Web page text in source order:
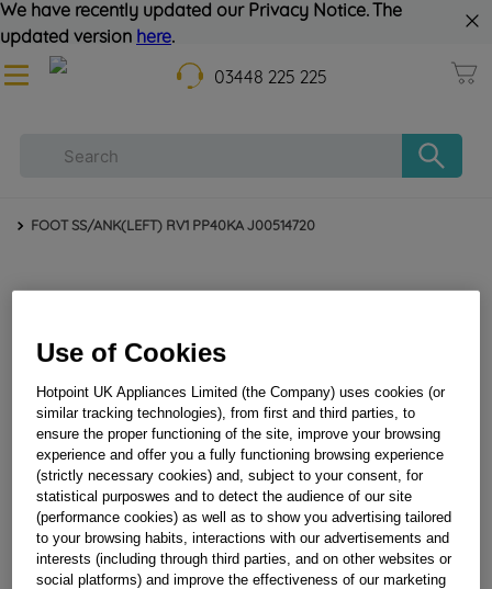
We have recently updated our Privacy Notice. The
updated version here.
03448 225 225
FOOT SS/ANK(LEFT) RV1 PP40KA J00514720
FOOT SS/ANK(LEFT) RV1 PP40KA J00514720
In Stock
£7.30
＋
－
Use of Cookies
Hotpoint UK Appliances Limited (the Company) uses cookies (or
similar tracking technologies), from first and third parties, to
ensure the proper functioning of the site, improve your browsing
experience and offer you a fully functioning browsing experience
(strictly necessary cookies) and, subject to your consent, for
statistical purposwes and to detect the audience of our site
(performance cookies) as well as to show you advertising tailored
to your browsing habits, interactions with our advertisements and
interests (including through third parties, and on other websites or
social platforms) and improve the effectiveness of our marketing